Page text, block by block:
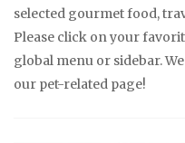
selected gourmet food,
Please click on your
global menu or sidebar.
our pet-related page!